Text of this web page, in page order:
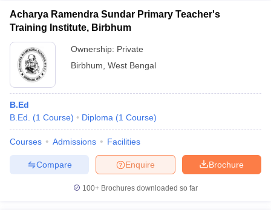
Acharya Ramendra Sundar Primary Teacher's
Training Institute, Birbhum
Ownership: Private
Birbhum West Bengal
B.Ed
B.Ed.
(1 Course) Diploma (1 Course)
Courses Admissions Facilities
Brochure
Enquire
Compare
100+ Brochures downloaded so far